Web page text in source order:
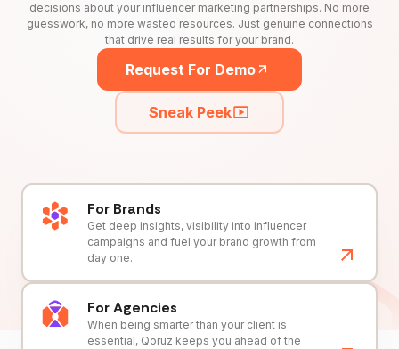
decisions about your influencer marketing partnerships. No more
guesswork, no more wasted resources. Just genuine connections
that drive real results for your brand.
Request For Demo
Sneak Peek
For Brands
Get deep insights, visibility into influencer
campaigns and fuel your brand growth from
day one.
For Agencies
When being smarter than your client is
essential, Qoruz keeps you ahead of the